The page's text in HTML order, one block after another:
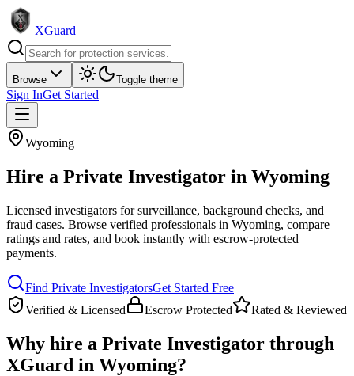
XGuard
Browse Toggle theme
Sign InGet Started
Wyoming
Hire a Private Investigator in Wyoming
Licensed investigators for surveillance, background checks, and
fraud cases. Browse verified professionals in Wyoming, compare
ratings and rates, and book instantly with escrow-protected
payments.
Find Private InvestigatorsGet Started Free
Verified & Licensed
Escrow Protected Rated & Reviewed
Why hire a Private Investigator through
XGuard in Wyoming?